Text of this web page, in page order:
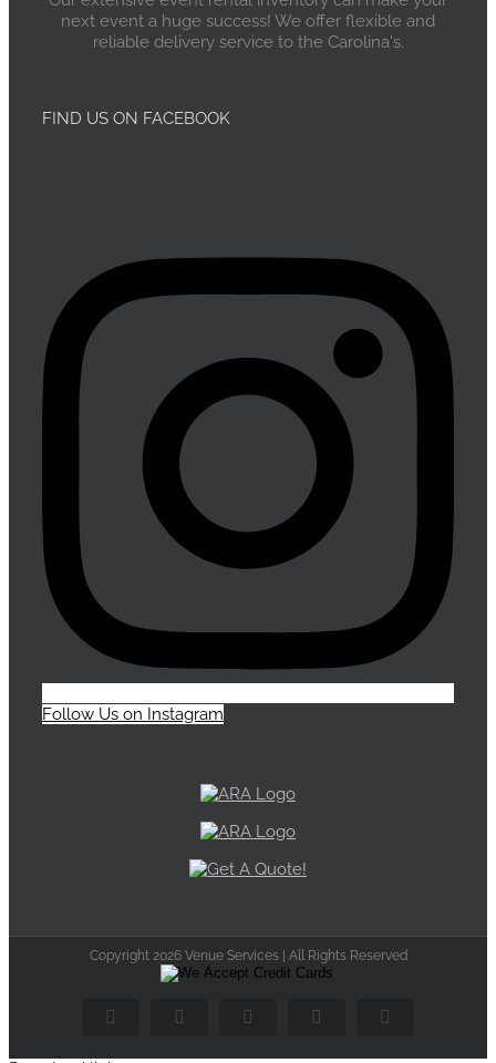
next event a huge success! We offer flexible and
reliable delivery service to the Carolina's.
FIND US ON FACEBOOK
Follow Us on Instagram
Copyright 2026 Venue Services | All Rights Reserved
FacebookFlickr X InstagramPinterest